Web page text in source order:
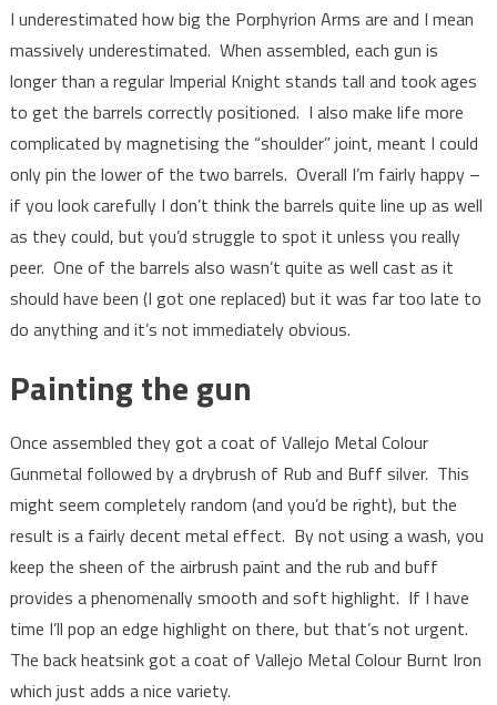
I underestimated how big the Porphyrion Arms are and I mean
massively underestimated. When assembled, each gun is
longer than a regular Imperial Knight stands tall and took ages
to get the barrels correctly positioned. I also make life more
complicated by magnetising the “shoulder” joint, meant I could
only pin the lower of the two barrels. Overall I’m fairly happy –
if you look carefully I don’t think the barrels quite line up as well
as they could, but you’d struggle to spot it unless you really
peer. One of the barrels also wasn’t quite as well cast as it
should have been (I got one replaced) but it was far too late to
do anything and it’s not immediately obvious.
Painting the gun
Once assembled they got a coat of Vallejo Metal Colour
Gunmetal followed by a drybrush of Rub and Buff silver. This
might seem completely random (and you’d be right), but the
result is a fairly decent metal effect. By not using a wash, you
keep the sheen of the airbrush paint and the rub and buff
provides a phenomenally smooth and soft highlight. If I have
time I’ll pop an edge highlight on there, but that’s not urgent.
The back heatsink got a coat of Vallejo Metal Colour Burnt Iron
which just adds a nice variety.